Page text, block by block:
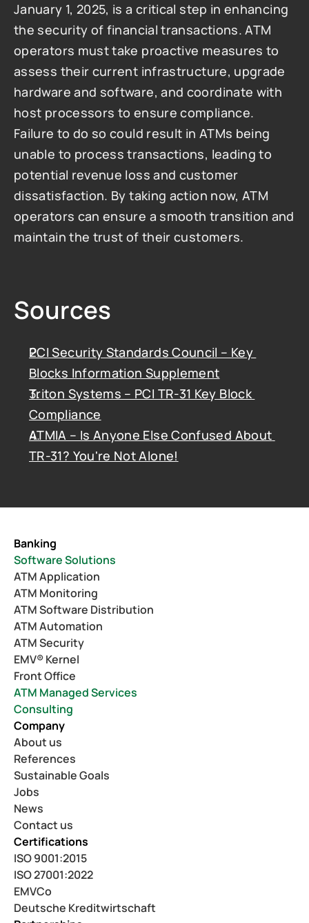
January 1, 2025, is a critical step in enhancing
the security of financial transactions. ATM
operators must take proactive measures to
assess their current infrastructure, upgrade
hardware and software, and coordinate with
host processors to ensure compliance.
Failure to do so could result in ATMs being
unable to process transactions, leading to
potential revenue loss and customer
dissatisfaction. By taking action now, ATM
operators can ensure a smooth transition and
maintain the trust of their customers.
Sources
PCI Security Standards Council – Key
Blocks Information Supplement
Triton Systems – PCI TR-31 Key Block
Compliance
ATMIA – Is Anyone Else Confused About
TR-31? You're Not Alone!
Banking
Software Solutions
ATM Application
ATM Monitoring
ATM Software Distribution
ATM Automation
ATM Security
EMV® Kernel
Front Office
ATM Managed Services
Consulting
Company
About us
References
Sustainable Goals
Jobs
News
Contact us
Certifications
ISO 9001:2015
ISO 27001:2022
EMVCo
Deutsche Kreditwirtschaft